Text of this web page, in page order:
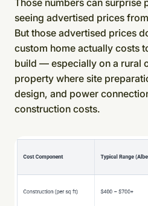
Those numbers can surprise
seeing advertised prices
But those advertised prices
custom home actually costs
build — especially on a rural
property where site
design, and power
construction costs.